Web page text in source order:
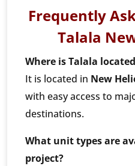
Frequently
Talala
Where is Talala
It is located in New
with easy access to
destinations.
What unit types are
project?